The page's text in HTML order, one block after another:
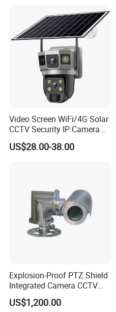
Video Screen WiFi/4G Solar
CCTV Security IP Camera
with Smart Light & Sound
Alarm, PIR Motion Detection
US$28.00-38.00
Explosion-Proof PTZ Shield
Integrated Camera CCTV
Security Camera
US$1,200.00